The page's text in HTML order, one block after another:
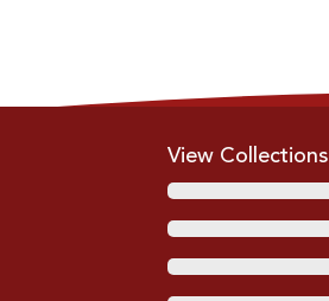
View Collections